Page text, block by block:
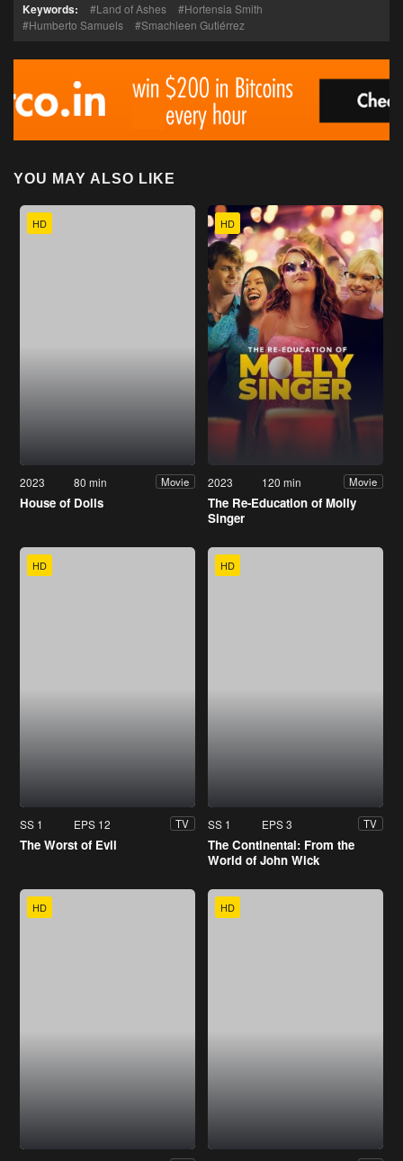
Keywords: Land of Ashes
Hortensia Smith
Humberto Samuels
Smachleen Gutiérrez
YOU MAY ALSO LIKE
HD
2023 80 min Movie
House of Dolls
HD
2023 120 min Movie
The Re-Education of Molly
Singer
HD
SS 1 EPS 12 TV
The Worst of Evil
HD
SS 1 EPS 3 TV
The Continental: From the
World of John Wick
HD HD